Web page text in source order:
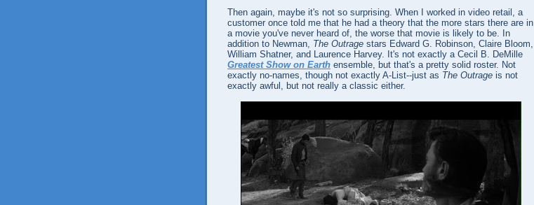
Then again, maybe it's not so surprising. When I worked in video retail, a
customer once told me that he had a theory that the more stars there are in
a movie you've never heard of, the worse that movie is likely to be. In
addition to Newman, The Outrage stars Edward G. Robinson, Claire Bloom,
William Shatner, and Laurence Harvey. It's not exactly a Cecil B. DeMille
Greatest Show on Earth ensemble, but that's a pretty solid roster. Not
exactly no-names, though not exactly A-List--just as The Outrage is not
exactly awful, but not really a classic either.